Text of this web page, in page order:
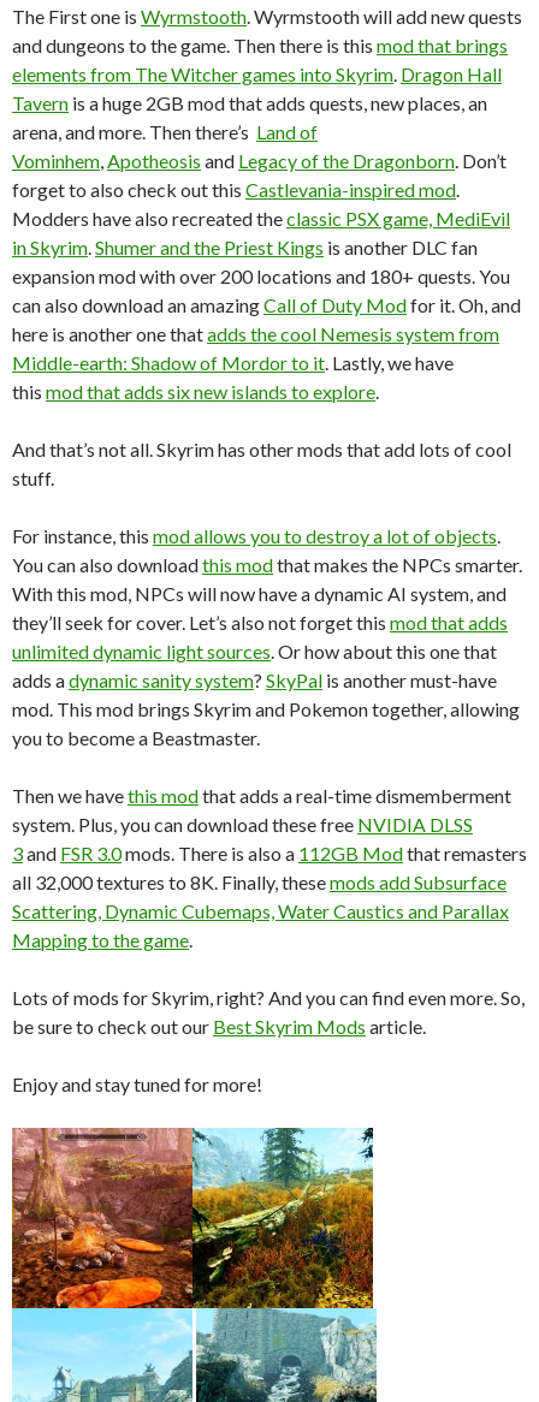
The First one is Wyrmstooth . Wyrmstooth will add new quests
and dungeons to the game. Then there is this mod that brings
elements from The Witcher games into Skyrim Dragon Hall
Tavern is a huge 2GB mod that adds quests, new places, an
arena, and more. Then there’s Land of
Vominhem Apotheosis and Legacy of the Dragonborn . Don’t
forget to also check out this Castlevania-inspired mod
Modders have also recreated theclassic PSX game, MediEvil
in Skyrim Shumer and the Priest Kings is another DLC fan
expansion mod with over 200 locations and 180+ quests. You
can also download an amazingCall of Duty Modfor it. Oh, and
here is another one thatadds the cool Nemesis system from
Middle-earth: Shadow of Mordor to it . Lastly, we have
this mod that adds six new islands to explore
And that’s not all. Skyrim has other mods that add lots of cool
stuff.
For instance, this mod allows you to destroy a lot of objects
You can also downloadthis modthat makes the NPCs smarter.
With this mod, NPCs will now have a dynamic AI system, and
they’ll seek for cover. Let’s also not forget this mod that adds
unlimited dynamic light sources . Or how about this one that
adds adynamic sanity system? SkyPal is another must-have
mod. This mod brings Skyrim and Pokemon together, allowing
you to become a Beastmaster.
Then we havethis modthat adds a real-time dismemberment
system. Plus, you can download these free NVIDIA DLSS
3and FSR 3.0mods. There is also a 112GB Modthat remasters
all 32,000 textures to 8K. Finally, thesemods add Subsurface
Scattering, Dynamic Cubemaps, Water Caustics and Parallax
Mapping to the game
Lots of mods for Skyrim, right? And you can find even more. So,
be sure to check out our Best Skyrim Mods article.
Enjoy and stay tuned for more!